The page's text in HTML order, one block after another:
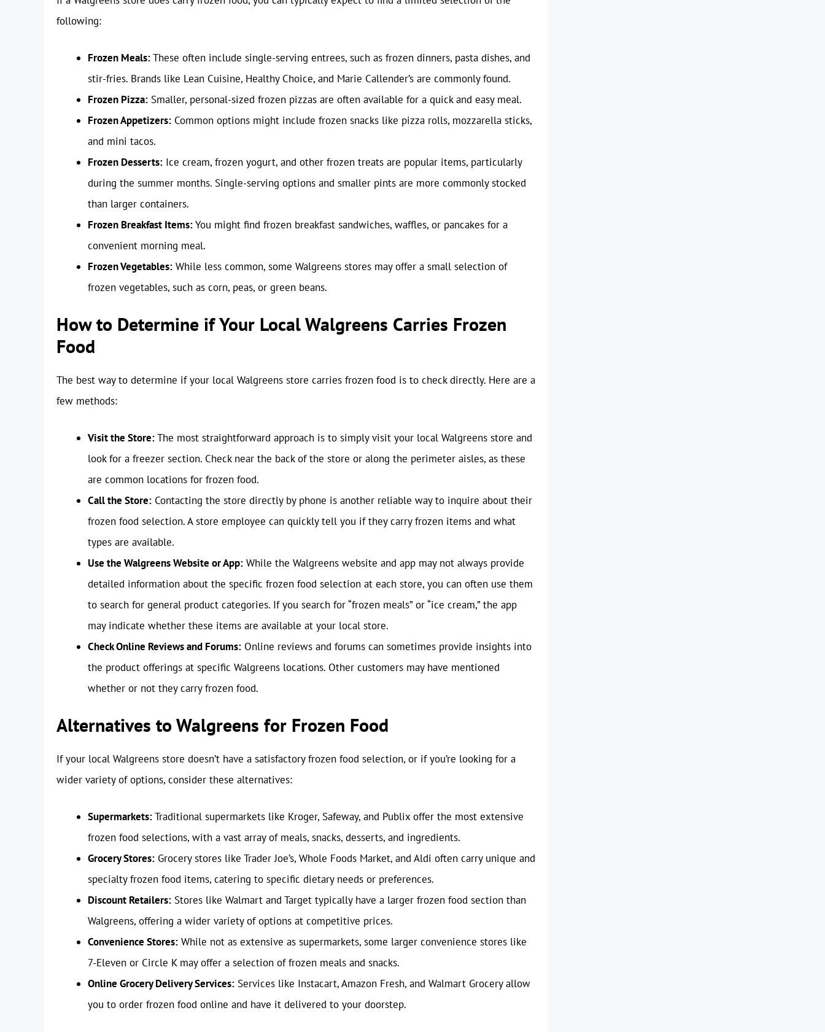
following:
Frozen Meals:These often include single-serving entrees, such as frozen dinners, pasta dishes, and
stir-fries. Brands like Lean Cuisine, Healthy Choice, and Marie Callender’s are commonly found.
Frozen Pizza: Smaller, personal-sized frozen pizzas are often available for a quick and easy meal.
Frozen Appetizers: Common options might include frozen snacks like pizza rolls, mozzarella sticks,
and mini tacos.
Frozen Desserts: Ice cream, frozen yogurt, and other frozen treats are popular items, particularly
during the summer months. Single-serving options and smaller pints are more commonly stocked
than larger containers.
Frozen Breakfast Items:You might find frozen breakfast sandwiches, waffles, or pancakes for a
convenient morning meal.
Frozen Vegetables: While less common, some Walgreens stores may offer a small selection of
frozen vegetables, such as corn, peas, or green beans.
How to Determine if Your Local Walgreens Carries Frozen
Food
The best way to determine if your local Walgreens store carries frozen food is to check directly. Here are a
few methods:
Visit the Store:The most straightforward approach is to simply visit your local Walgreens store and
look for a freezer section. Check near the back of the store or along the perimeter aisles, as these
are common locations for frozen food.
Call the Store: Contacting the store directly by phone is another reliable way to inquire about their
frozen food selection. A store employee can quickly tell you if they carry frozen items and what
types are available.
Use the Walgreens Website or App: While the Walgreens website and app may not always provide
detailed information about the specific frozen food selection at each store, you can often use them
to search for general product categories. If you search for “frozen meals” or “ice cream,” the app
may indicate whether these items are available at your local store.
Check Online Reviews and Forums: Online reviews and forums can sometimes provide insights into
the product offerings at specific Walgreens locations. Other customers may have mentioned
whether or not they carry frozen food.
Alternatives to Walgreens for Frozen Food
If your local Walgreens store doesn’t have a satisfactory frozen food selection, or if you’re looking for a
wider variety of options, consider these alternatives:
Supermarkets:Traditional supermarkets like Kroger, Safeway, and Publix offer the most extensive
frozen food selections, with a vast array of meals, snacks, desserts, and ingredients.
Grocery Stores: Grocery stores like Trader Joe’s, Whole Foods Market, and Aldi often carry unique and
specialty frozen food items, catering to specific dietary needs or preferences.
Discount Retailers: Stores like Walmart and Target typically have a larger frozen food section than
Walgreens, offering a wider variety of options at competitive prices.
Convenience Stores: While not as extensive as supermarkets, some larger convenience stores like
7-Eleven or Circle K may offer a selection of frozen meals and snacks.
Online Grocery Delivery Services: Services like Instacart, Amazon Fresh, and Walmart Grocery allow
you to order frozen food online and have it delivered to your doorstep.